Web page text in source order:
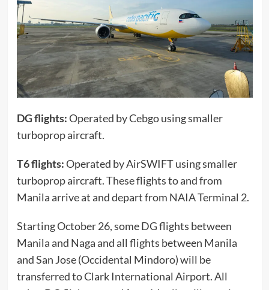
DG flights:Operated by Cebgo using smaller
turboprop aircraft.
T6 flights:Operated by AirSWIFT using smaller
turboprop aircraft. These flights to and from
Manila arrive at and depart from NAIA Terminal 2.
Starting October 26, some DG flights between
Manila and Naga and all flights between Manila
and San Jose (Occidental Mindoro) will be
transferred to Clark International Airport. All